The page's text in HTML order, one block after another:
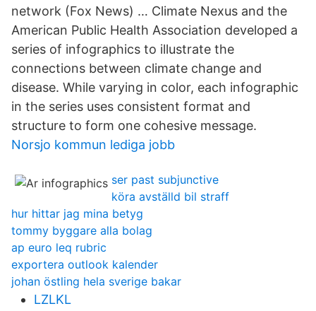
network (Fox News) … Climate Nexus and the
American Public Health Association developed a
series of infographics to illustrate the
connections between climate change and
disease. While varying in color, each infographic
in the series uses consistent format and
structure to form one cohesive message.
Norsjo kommun lediga jobb
ser past subjunctive
köra avställd bil straff
hur hittar jag mina betyg
tommy byggare alla bolag
ap euro leq rubric
exportera outlook kalender
johan östling hela sverige bakar
LZLKL